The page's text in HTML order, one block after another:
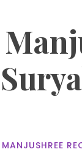
MANJUSHREE